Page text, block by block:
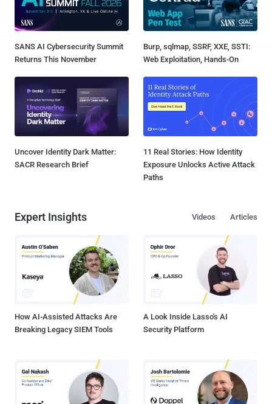
SANS AI Cybersecurity Summit
Returns This November
Burp, sqlmap, SSRF, XXE, SSTI:
Web Exploitation, Hands-On
Uncover Identity Dark Matter:
SACR Research Brief
11 Real Stories: How Identity
Exposure Unlocks Active Attack
Paths
Expert Insights Articles
Videos
How AI-Assisted Attacks Are
Breaking Legacy SIEM Tools
A Look Inside Lasso's AI
Security Platform